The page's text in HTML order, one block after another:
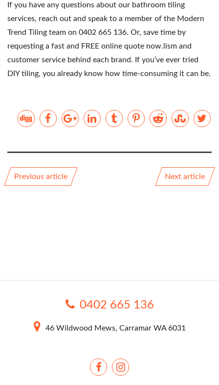
If you have any questions about our bathroom tiling
services, reach out and speak to a member of the Modern
Trend Tiling team on 0402 665 136. Or, save time by
requesting a fast and FREE online quote now.lism and
customer service behind each brand. If you’ve ever tried
DIY tiling, you already know how time-consuming it can be.
Previous article Next article
0402 665 136
46 Wildwood Mews, Carramar WA 6031